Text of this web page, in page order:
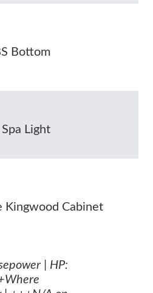
Bottom
Light
Kingwood Cabinet
| HP: